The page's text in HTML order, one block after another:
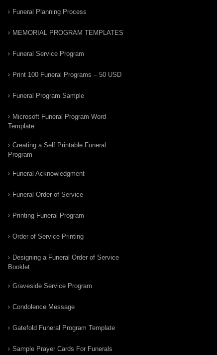
Funeral Planning Process
MEMORIAL PROGRAM TEMPLATES
Funeral Service Program
Print 100 Funeral Programs – 50 USD
Funeral Program Sample
Microsoft Funeral Program Word
Template
Creating a Self Printable Funeral
Program
Funeral Acknowledgment
Funeral Order of Service
Printing Funeral Program
Order of Service Printing
Designing a Funeral Order of Service
Booklet
Graveside Service Program
Condolence Message
Gatefold Funeral Program Template
Sample Prayer Cards For Funerals